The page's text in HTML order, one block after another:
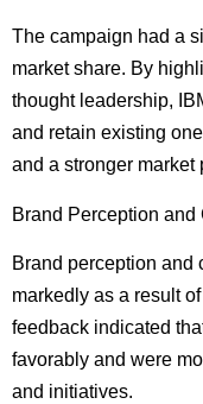
The campaign had a
market share. By
thought leadership,
and retain existing
and a stronger market
Brand Perception
Brand perception and
markedly as a result
feedback indicated
favorably and were
and initiatives.